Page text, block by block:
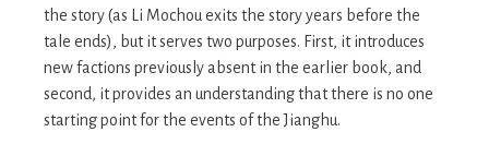
the story (as Li Mochou exits the story years before the
tale ends), but it serves two purposes. First, it introduces
new factions previously absent in the earlier book, and
second, it provides an understanding that there is no one
starting point for the events of the Jianghu.